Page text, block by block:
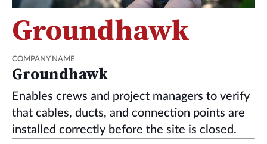
Groundhawk
COMPANY NAME
Groundhawk
Enables crews and project managers to verify
that cables, ducts, and connection points are
installed correctly before the site is closed.